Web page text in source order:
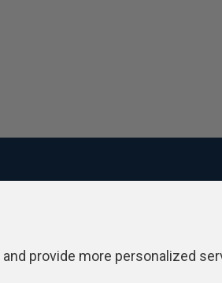
provide more personalized